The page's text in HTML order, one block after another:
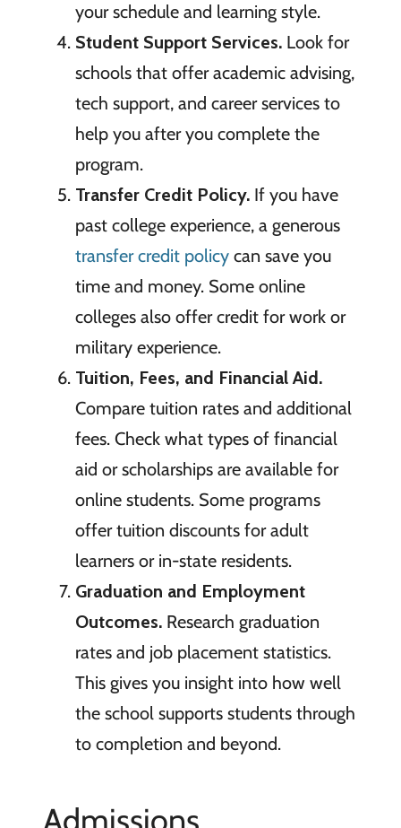
your schedule and learning style.
Student Support Services.Look for
schools that offer academic advising,
tech support, and career services to
help you after you complete the
program.
Transfer Credit Policy.If you have
past college experience, a generous
transfer credit policycan save you
time and money. Some online
colleges also offer credit for work or
military experience.
Tuition, Fees, and Financial Aid.
Compare tuition rates and additional
fees. Check what types of financial
aid or scholarships are available for
online students. Some programs
offer tuition discounts for adult
learners or in-state residents.
Graduation and Employment
Outcomes.Research graduation
rates and job placement statistics.
This gives you insight into how well
the school supports students through
to completion and beyond.